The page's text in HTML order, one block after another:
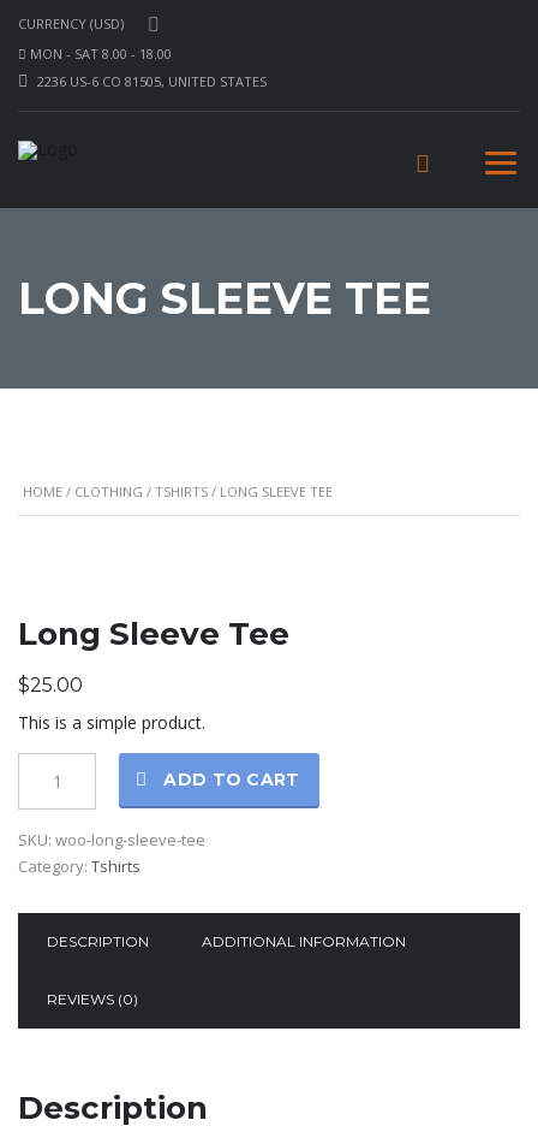
CURRENCY (USD)
MON - SAT 8.00 - 18.00
2236 US-6 CO 81505, UNITED STATES
LONG SLEEVE TEE
HOME / CLOTHING / TSHIRTS / LONG SLEEVE TEE
Long Sleeve Tee
$25.00
This is a simple product.
ADD TO CART
SKU: woo-long-sleeve-tee
Category: Tshirts
DESCRIPTION ADDITIONAL INFORMATION
REVIEWS (0)
Description